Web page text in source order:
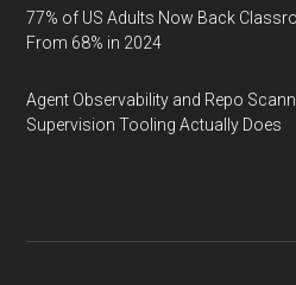
77% of US Adults Now Back
From 68% in 2024
Agent Observability and Repo
Supervision Tooling Actually Does